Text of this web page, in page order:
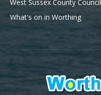
West Sussex County Council
What's on in Worthing